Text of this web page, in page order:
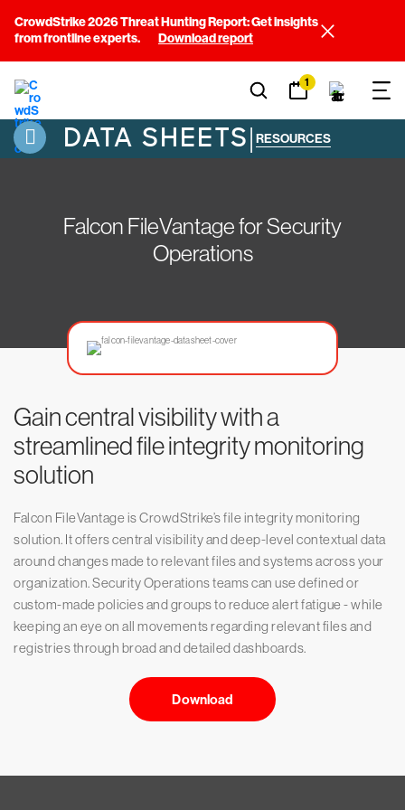
CrowdStrike 2026 Threat Hunting Report: Get insights
from frontline experts.
Download report
1
DATA SHEETS| RESOURCES
Falcon FileVantage for Security
Operations
Gain central visibility with a
streamlined file integrity monitoring
solution
Falcon FileVantage is CrowdStrike’s file integrity monitoring
solution. It offers central visibility and deep-level contextual data
around changes made to relevant files and systems across your
organization. Security Operations teams can use defined or
custom-made policies and groups to reduce alert fatigue - while
keeping an eye on all movements regarding relevant files and
registries through broad and detailed dashboards.
Download